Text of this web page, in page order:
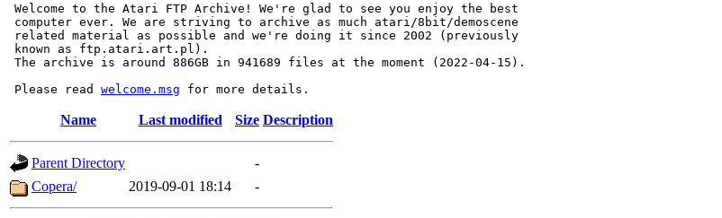
Welcome to the Atari FTP Archive! We're glad to see you enjoy the best
computer ever. We are striving to archive as much atari/8bit/demoscene
related material as possible and we're doing it since 2002 (previously
known as ftp.atari.art.pl).
The archive is around 886GB in 941689 files at the moment (2022-04-15).
Please read welcome.msg
Name Last modified Size Description
Parent Directory
-
Copera/
2019-09-01 18:14 -